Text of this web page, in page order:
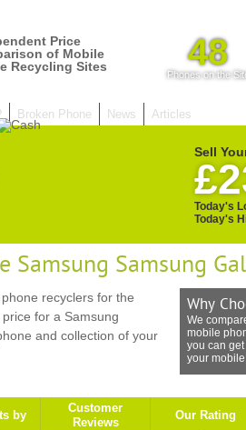
Price
of Mobile
Recycling Sites
48
Phones on the
Broken Phone News Articles
Sell
Today's
Today's
Samsung
Why
We
mobile
you can
your
recyclers for the
for a Samsung
and collection of your
by
Customer
Reviews
Our Rating